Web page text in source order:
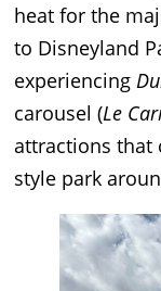
heat for the
to Disneyland
experiencing
carousel (Le
attractions that
style park